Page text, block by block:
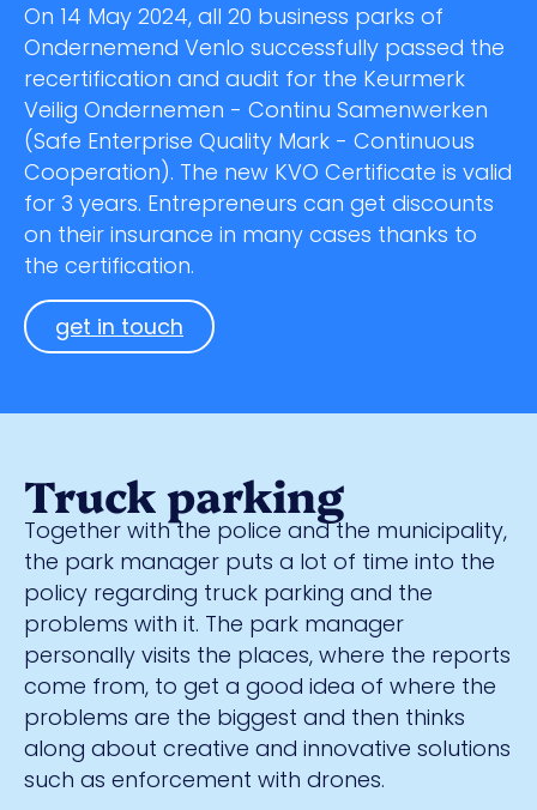
On 14 May 2024, all 20 business parks of
Ondernemend Venlo successfully passed the
recertification and audit for the Keurmerk
Veilig Ondernemen - Continu Samenwerken
(Safe Enterprise Quality Mark - Continuous
Cooperation). The new KVO Certificate is valid
for 3 years. Entrepreneurs can get discounts
on their insurance in many cases thanks to
the certification.
get in touch
Truck parking
Together with the police and the municipality,
the park manager puts a lot of time into the
policy regarding truck parking and the
problems with it. The park manager
personally visits the places, where the reports
come from, to get a good idea of where the
problems are the biggest and then thinks
along about creative and innovative solutions
such as enforcement with drones.